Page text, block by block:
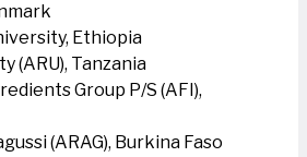
Ethiopia
(ARU), Tanzania
Group P/S (AFI),
(ARAG), Burkina Faso